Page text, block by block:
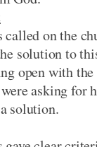
called on the
solution to
open with
asking for
solution.